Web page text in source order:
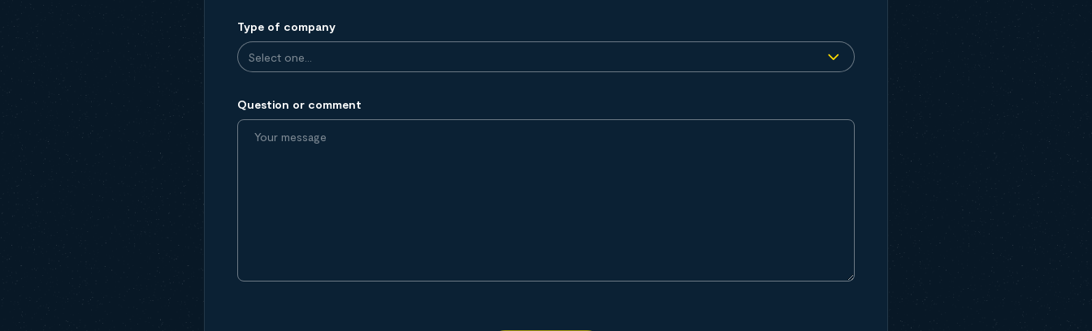
Type of company
Question or comment